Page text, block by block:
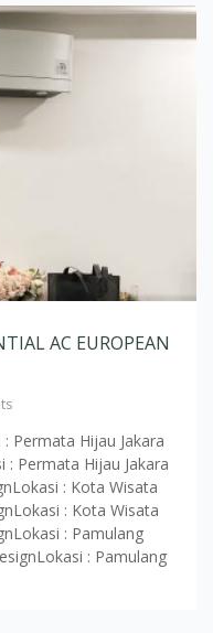
AC EUROPEAN
Permata Hijau Jakara
Permata Hijau Jakara
: Kota Wisata
: Kota Wisata
: Pamulang
: Pamulang